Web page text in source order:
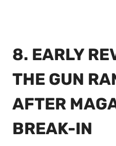
8. EARLY
THE GUN
AFTER
BREAK-IN